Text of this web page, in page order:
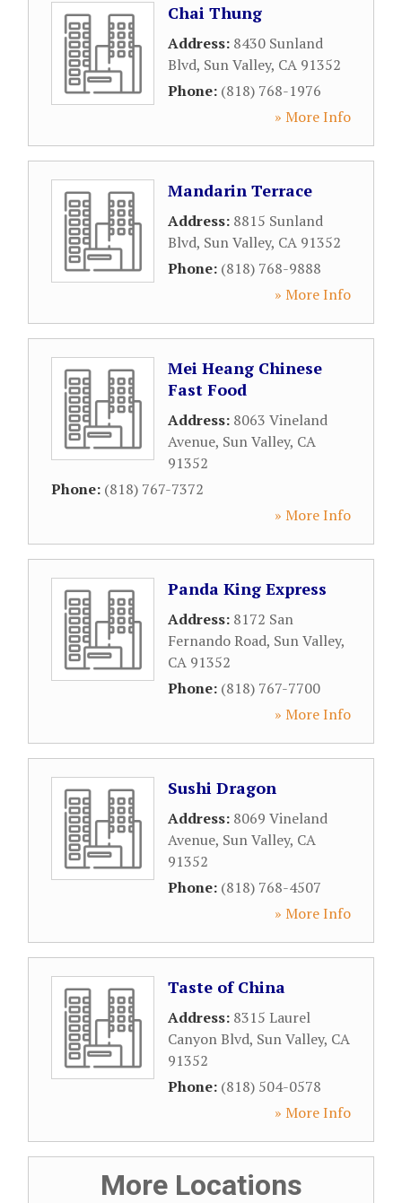
Chai Thung
Address: 8430 Sunland
Blvd, Sun Valley, CA 91352
Phone: (818) 768-1976
» More Info
Mandarin Terrace
Address: 8815 Sunland
Blvd, Sun Valley, CA 91352
Phone: (818) 768-9888
» More Info
Mei Heang Chinese
Fast Food
Address: 8063 Vineland
Avenue, Sun Valley, CA
91352
Phone: (818) 767-7372
» More Info
Panda King Express
Address: 8172 San
Fernando Road, Sun Valley,
CA 91352
Phone: (818) 767-7700
» More Info
Sushi Dragon
Address: 8069 Vineland
Avenue, Sun Valley, CA
91352
Phone: (818) 768-4507
» More Info
Taste of China
Address: 8315 Laurel
Canyon Blvd, Sun Valley, CA
91352
Phone: (818) 504-0578
» More Info
More Locations